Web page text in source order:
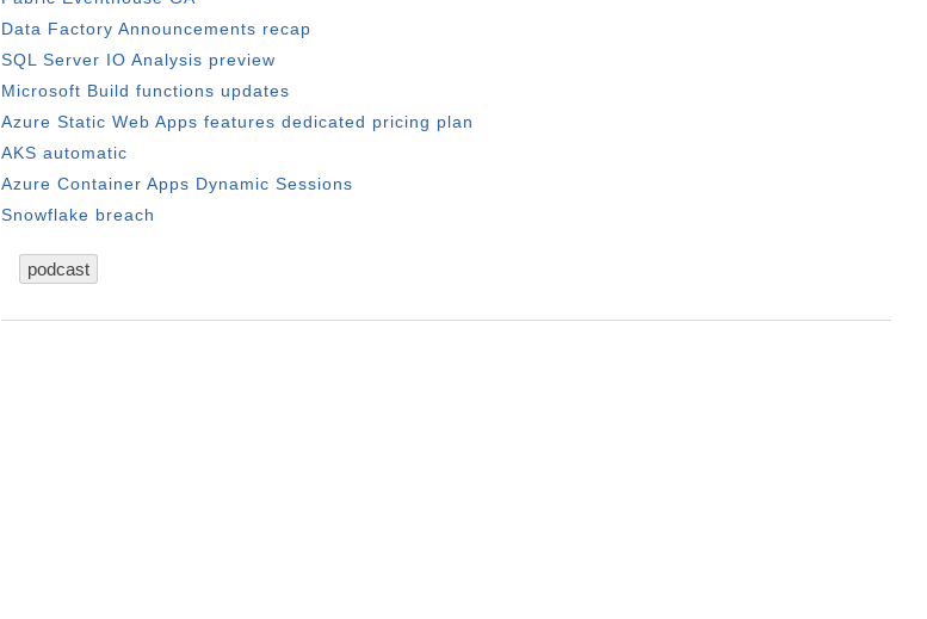
Data Factory Announcements recap
SQL Server IO Analysis preview
Microsoft Build functions updates
Azure Static Web Apps features dedicated pricing plan
AKS automatic
Azure Container Apps Dynamic Sessions
Snowflake breach
podcast